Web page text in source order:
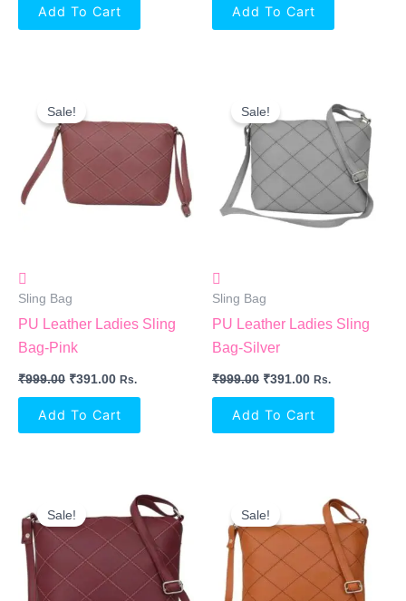
Add To Cart Add To Cart
Sale!
Sling Bag
PU Leather Ladies Sling
Bag-Pink
₹999.00
Price
Was:
₹999.00.
₹391.00
Is:
₹391.00.
Rs.
Add To Cart
Sale!
Sling Bag
PU Leather Ladies Sling
Bag-Silver
₹999.00
Price
Was:
₹999.00.
₹391.00
Price
Is:
₹391.00.
Rs.
Add To Cart
Sale!
Was:
₹999.00.
Price
Is:
₹391.00.
Sale!
Was:
₹999.00.
Price
Is:
₹391.00.